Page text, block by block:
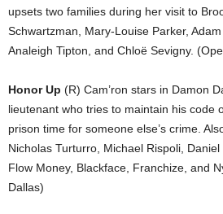
upsets two families during her visit to
Schwartzman, Mary-Louise Parker,
Analeigh Tipton, and Chloë Sevigny.
Honor Up (R) Cam’ron stars in Damon
lieutenant who tries to maintain his code
prison time for someone else’s crime.
Nicholas Turturro, Michael Rispoli,
Flow Money, Blackface, Franchize, and
Dallas)